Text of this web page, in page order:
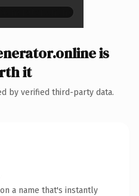
is
it
by verified third-party data.
a name that's instantly